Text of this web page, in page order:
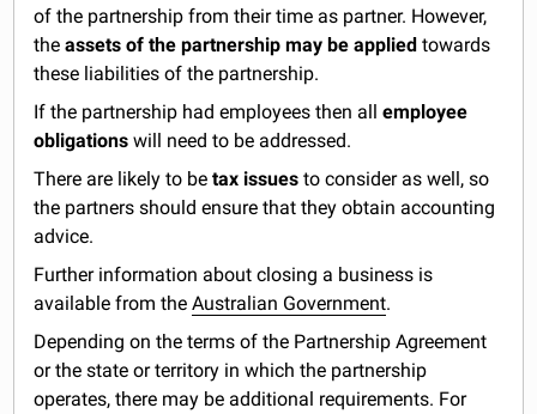
of the partnership from their time as partner. However,
theassets of the partnership may be applied towards
these liabilities of the partnership.
If the partnership had employees then allemployee
obligations will need to be addressed.
There are likely to betax issues to consider as well, so
the partners should ensure that they obtain accounting
advice.
Further information about closing a business is
available from theAustralian Government.
Depending on the terms of the Partnership Agreement
or the state or territory in which the partnership
operates, there may be additional requirements. For